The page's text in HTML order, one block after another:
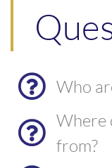
Who
Where
from?